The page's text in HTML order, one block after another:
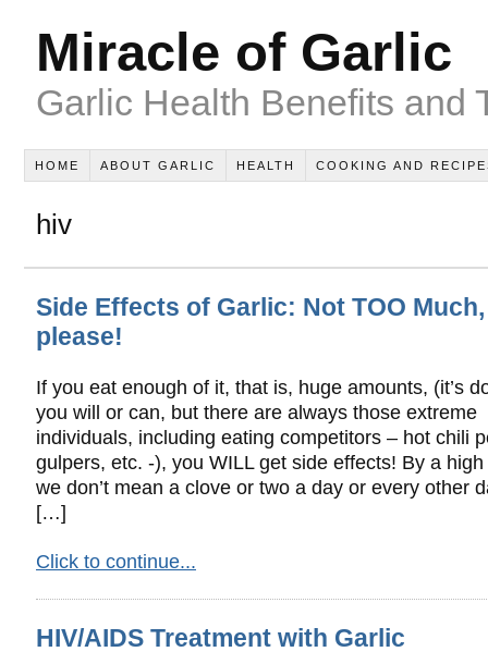
Miracle of Garlic
Garlic Health Benefits and
HOME ABOUT GARLIC HEALTH COOKING AND
hiv
Side Effects of Garlic: Not TOO Much,
please!
If you eat enough of it, that is, huge amounts, (it’s
you will or can, but there are always those extreme
individuals, including eating competitors – hot chili
gulpers, etc. -), you WILL get side effects! By a
we don’t mean a clove or two a day or every other
[…]
Click to continue...
HIV/AIDS Treatment with Garlic